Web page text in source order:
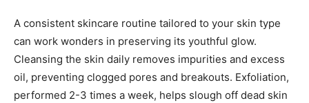
A consistent skincare routine tailored to your skin type
can work wonders in preserving its youthful glow.
Cleansing the skin daily removes impurities and excess
oil, preventing clogged pores and breakouts. Exfoliation,
performed 2-3 times a week, helps slough off dead skin